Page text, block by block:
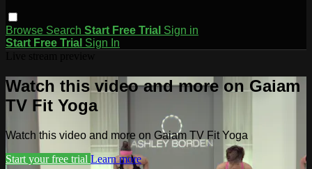
Browse Search Start Free Trial Sign in
Start Free Trial Sign In
Watch this video and more on Gaiam
TV Fit Yoga
Watch this video and more on Gaiam TV Fit Yoga
Start your free trial Learn more